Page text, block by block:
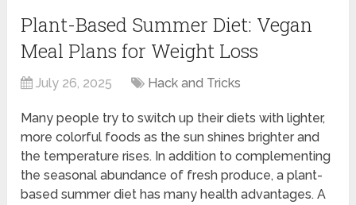
Plant-Based Summer Diet: Vegan
Meal Plans for Weight Loss
July 26, 2025 Hack and Tricks
Many people try to switch up their diets with lighter,
more colorful foods as the sun shines brighter and
the temperature rises. In addition to complementing
the seasonal abundance of fresh produce, a plant-
based summer diet has many health advantages. A